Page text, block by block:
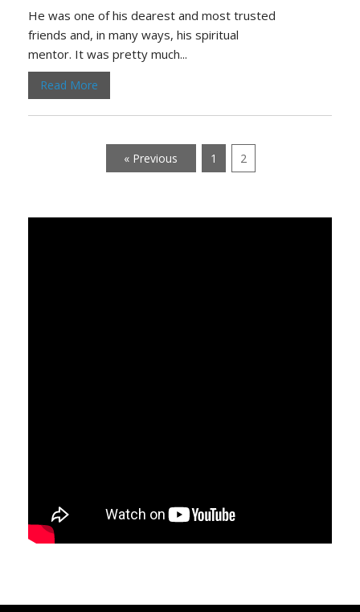
He was one of his dearest and most trusted
friends and, in many ways, his spiritual
mentor. It was pretty much...
Read More
« Previous 1 2